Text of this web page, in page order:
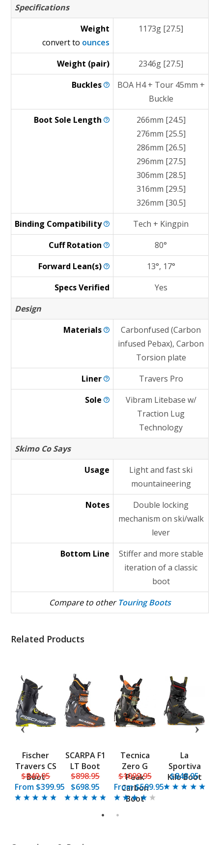
Specifications
Weight
convert to ounces
1173g [27.5]
Weight (pair)
2346g [27.5]
Buckles
BOA H4 + Tour 45mm +
Buckle
Boot Sole Length
266mm [24.5]
276mm [25.5]
286mm [26.5]
296mm [27.5]
306mm [28.5]
316mm [29.5]
326mm [30.5]
Binding Compatibility
Tech + Kingpin
CuffRotation
80°
Forward Lean(s)
13°, 17°
Specs Verified
Yes
Design
Materials
Carbonfused (Carbon
infused Pebax), Carbon
Torsion plate
Liner
Travers Pro
Sole
Vibram Litebase w/
Traction Lug
Technology
Skimo Co Says
Usage
Light and fast ski
mountaineering
Notes
Double locking
mechanism on ski/walk
lever
Bottom Line
Stiffer and more stable
iteration of a classic
boot
Compare to otherTouring Boots
Related Products
Fischer
Travers CS
Boot
$849.95
From $399.95
SCARPA F1
LT Boot
$898.95
$698.95
Tecnica
Zero G
Peak
Carbon
Boot
$1099.95
From$599.95
La
Sportiva
Kilo Boot
$848.95
1 2